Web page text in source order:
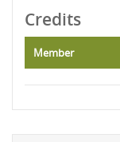
Credits
Member